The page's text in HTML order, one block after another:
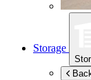
Storage